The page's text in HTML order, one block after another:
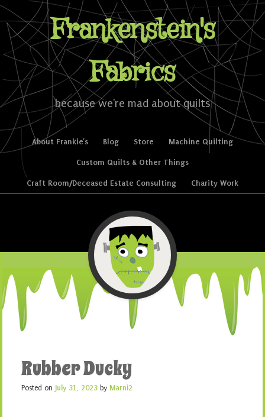
Frankenstein's
Fabrics
because we're mad about quilts
Menu
Skip to content
About Frankie’s Blog Store Machine Quilting
Custom Quilts & Other Things
Craft Room/Deceased Estate Consulting Charity Work
Rubber Ducky
Posted on July 31, 2023 by Marni2